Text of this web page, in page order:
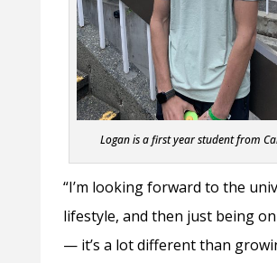
Logan is a first year student from
“I’m looking forward to the
lifestyle, and then just being
— it’s a lot different than